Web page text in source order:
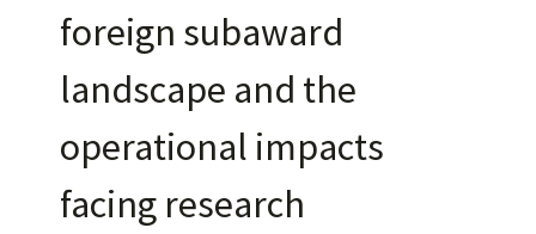
foreign subaward
landscape and the
operational impacts
facing research